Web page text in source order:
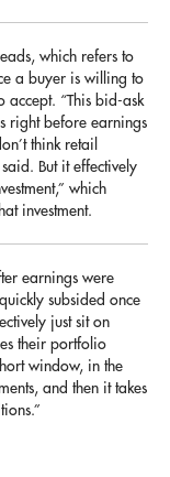
which refers to
a buyer is willing to
“This bid-ask
right before earnings
think retail
But it effectively
which
investment.
earnings were
subsided once
just sit on
their portfolio
window, in the
and then it takes